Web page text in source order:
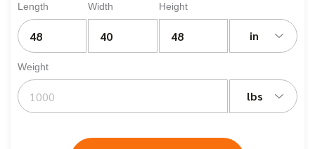
Length Width Height
in
Weight
lbs